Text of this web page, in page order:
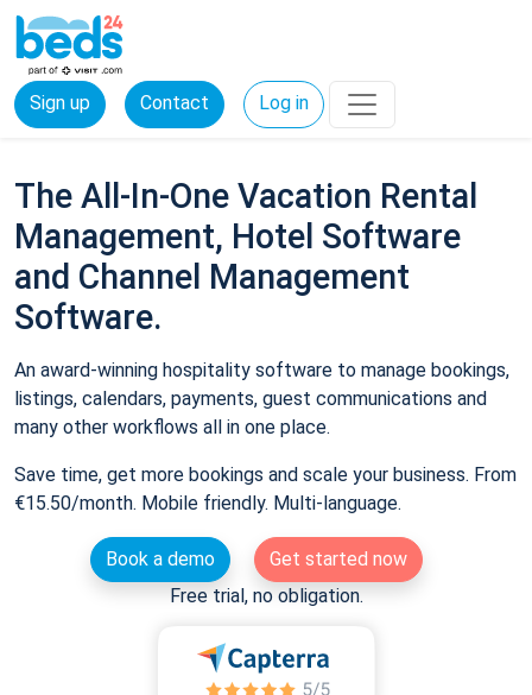
Sign up Contact Log in
The All-In-One Vacation Rental
Management, Hotel Software
and Channel Management
Software.
An award-winning hospitality software to manage bookings,
listings, calendars, payments, guest communications and
many other workflows all in one place.
Save time, get more bookings and scale your business. From
€15.50/month. Mobile friendly. Multi-language.
Book a demo
Get started now
Free trial, no obligation.